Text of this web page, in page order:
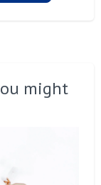
might